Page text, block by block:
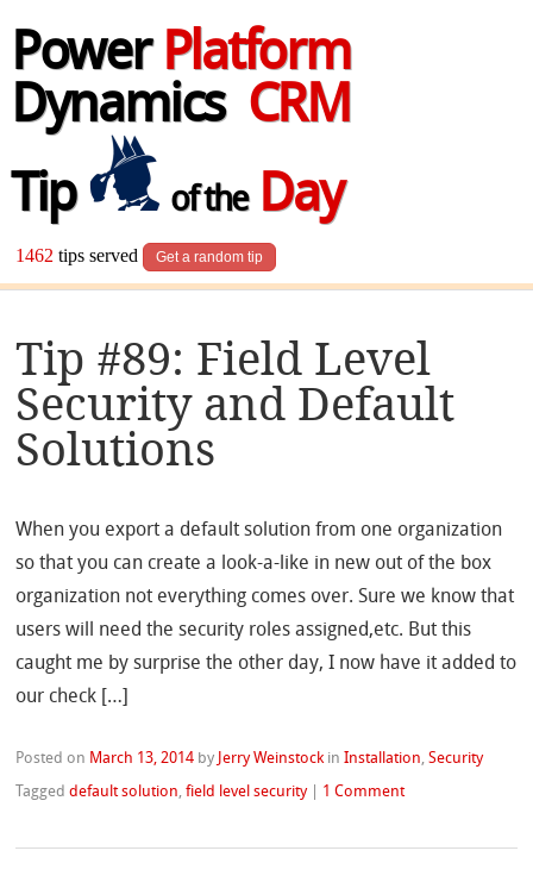
Power Platform
Dynamics CRM
Tip
of theDay
1462 tips served Get a random tip
Tip #89: Field Level
Security and Default
Solutions
When you export a default solution from one organization
so that you can create a look-a-like in new out of the box
organization not everything comes over. Sure we know that
users will need the security roles assigned,etc. But this
caught me by surprise the other day, I now have it added to
our check […]
Posted on March 13, 2014 by Jerry Weinstock inInstallation,Security
Taggeddefault solution,field level security 1 Comment